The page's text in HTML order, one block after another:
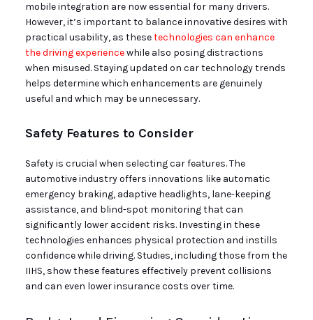
mobile integration are now essential for many drivers.
However, it’s important to balance innovative desires with
practical usability, as thesetechnologies can enhance
the driving experiencewhile also posing distractions
when misused. Staying updated on car technology trends
helps determine which enhancements are genuinely
useful and which may be unnecessary.
Safety Features to Consider
Safety is crucial when selecting car features. The
automotive industry offers innovations like automatic
emergency braking, adaptive headlights, lane-keeping
assistance, and blind-spot monitoring that can
significantly lower accident risks. Investing in these
technologies enhances physical protection and instills
confidence while driving. Studies, including those from the
IIHS, show these features effectively prevent collisions
and can even lower insurance costs over time.